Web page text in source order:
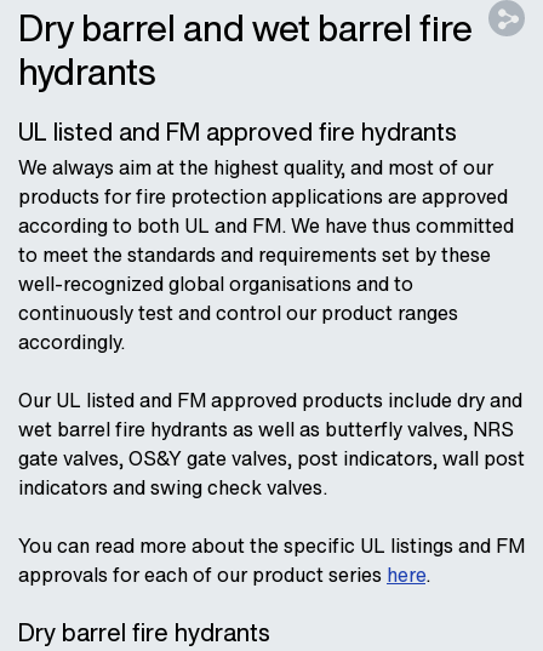
Dry barrel and wet barrel fire
hydrants
UL listed and FM approved fire hydrants
We always aim at the highest quality, and most of our
products for fire protection applications are approved
according to both UL and FM. We have thus committed
to meet the standards and requirements set by these
well-recognized global organisations and to
continuously test and control our product ranges
accordingly.
Our UL listed and FM approved products include dry and
wet barrel fire hydrants as well as butterfly valves, NRS
gate valves, OS&Y gate valves, post indicators, wall post
indicators and swing check valves.
You can read more about the specific UL listings and FM
approvals for each of our product series here.
Dry barrel fire hydrants